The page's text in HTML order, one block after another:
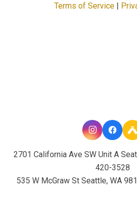
Terms of Service|
2701 California Ave SW Unit A
420-3528
535 W McGraw St Seattle, WA